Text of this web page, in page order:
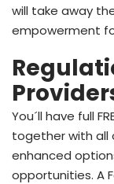
will take away
empowerment
You´ll have full
together with all
enhanced
opportunities. A